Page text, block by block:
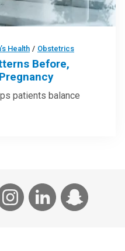
Health / Obstetrics
Before,
patients balance